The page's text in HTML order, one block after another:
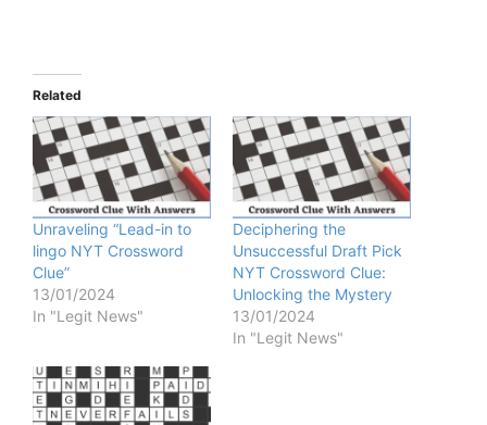
Related
Unraveling “Lead-in to
lingo NYT Crossword
Clue”
13/01/2024
In "Legit News"
Deciphering the
Unsuccessful Draft Pick
NYT Crossword Clue:
Unlocking the Mystery
13/01/2024
In "Legit News"